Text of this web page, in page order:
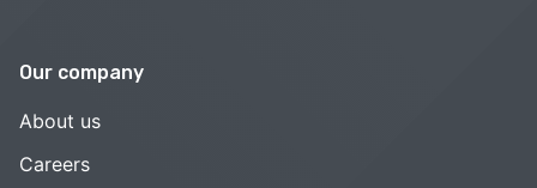
Our company
About us
Careers